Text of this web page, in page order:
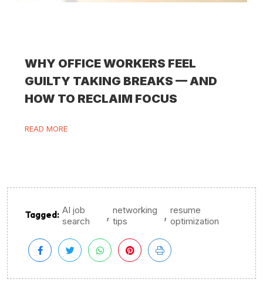
WHY OFFICE WORKERS FEEL
GUILTY TAKING BREAKS — AND
HOW TO RECLAIM FOCUS
READ MORE
Tagged: AI job
search
, networking
tips
, resume
optimization